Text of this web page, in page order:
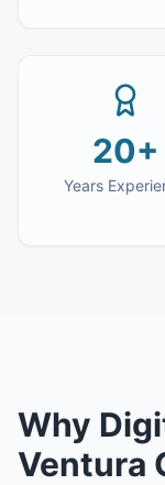
20+
Years
Why
Ventura